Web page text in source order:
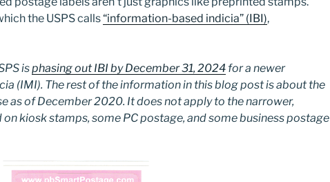
the USPS calls“information-based indicia” (IBI),
isphasing out IBI by December 31, 2024 for a newer
(IMI). The rest of the information in this blog post is about the
as of December 2020. It does not apply to the narrower,
kiosk stamps, some PC postage, and some business postage